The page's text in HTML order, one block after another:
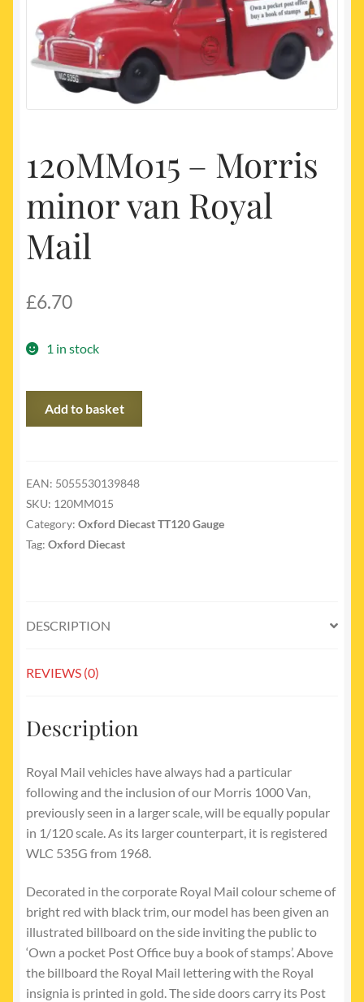
My account
Newest Products
120MM015 – Morris
minor van Royal
Mail
£6.70
1 in stock
van
Royal
Mail
quantity
Add to basket
EAN: 5055530139848
SKU: 120MM015
Category: Oxford Diecast TT120 Gauge
Tag: Oxford Diecast
DESCRIPTION
REVIEWS (0)
Description
Royal Mail vehicles have always had a particular
following and the inclusion of our Morris 1000 Van,
previously seen in a larger scale, will be equally popular
in 1/120 scale. As its larger counterpart, it is registered
WLC 535G from 1968.
Decorated in the corporate Royal Mail colour scheme of
bright red with black trim, our model has been given an
illustrated billboard on the side inviting the public to
‘Own a pocket Post Office buy a book of stamps’. Above
the billboard the Royal Mail lettering with the Royal
insignia is printed in gold. The side doors carry its Post